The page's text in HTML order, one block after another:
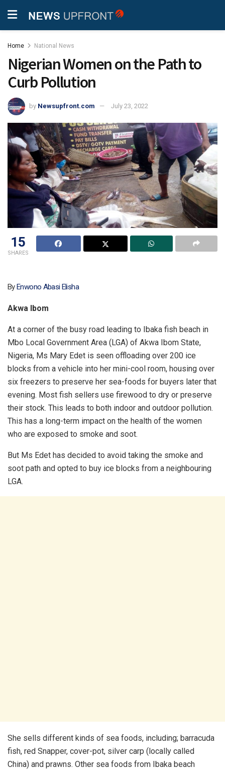
Home National News
Nigerian Women on the Path to
Curb Pollution
by Newsupfront.com July 23, 2022
15
SHARES
ByEnwono Abasi Elisha
Akwa Ibom
At a corner of the busy road leading to Ibaka fish beach in
Mbo Local Government Area (LGA) of Akwa Ibom State,
Nigeria, Ms Mary Edet is seen offloading over 200 ice
blocks from a vehicle into her mini-cool room, housing over
six freezers to preserve her sea-foods for buyers later that
evening. Most fish sellers use firewood to dry or preserve
their stock. This leads to both indoor and outdoor pollution.
This has a long-term impact on the health of the women
who are exposed to smoke and soot.
But Ms Edet has decided to avoid taking the smoke and
soot path and opted to buy ice blocks from a neighbouring
LGA.
She sells different kinds of sea foods, including; barracuda
fish, red Snapper, cover-pot, silver carp (locally called
China) and prawns. Other sea foods from Ibaka beach